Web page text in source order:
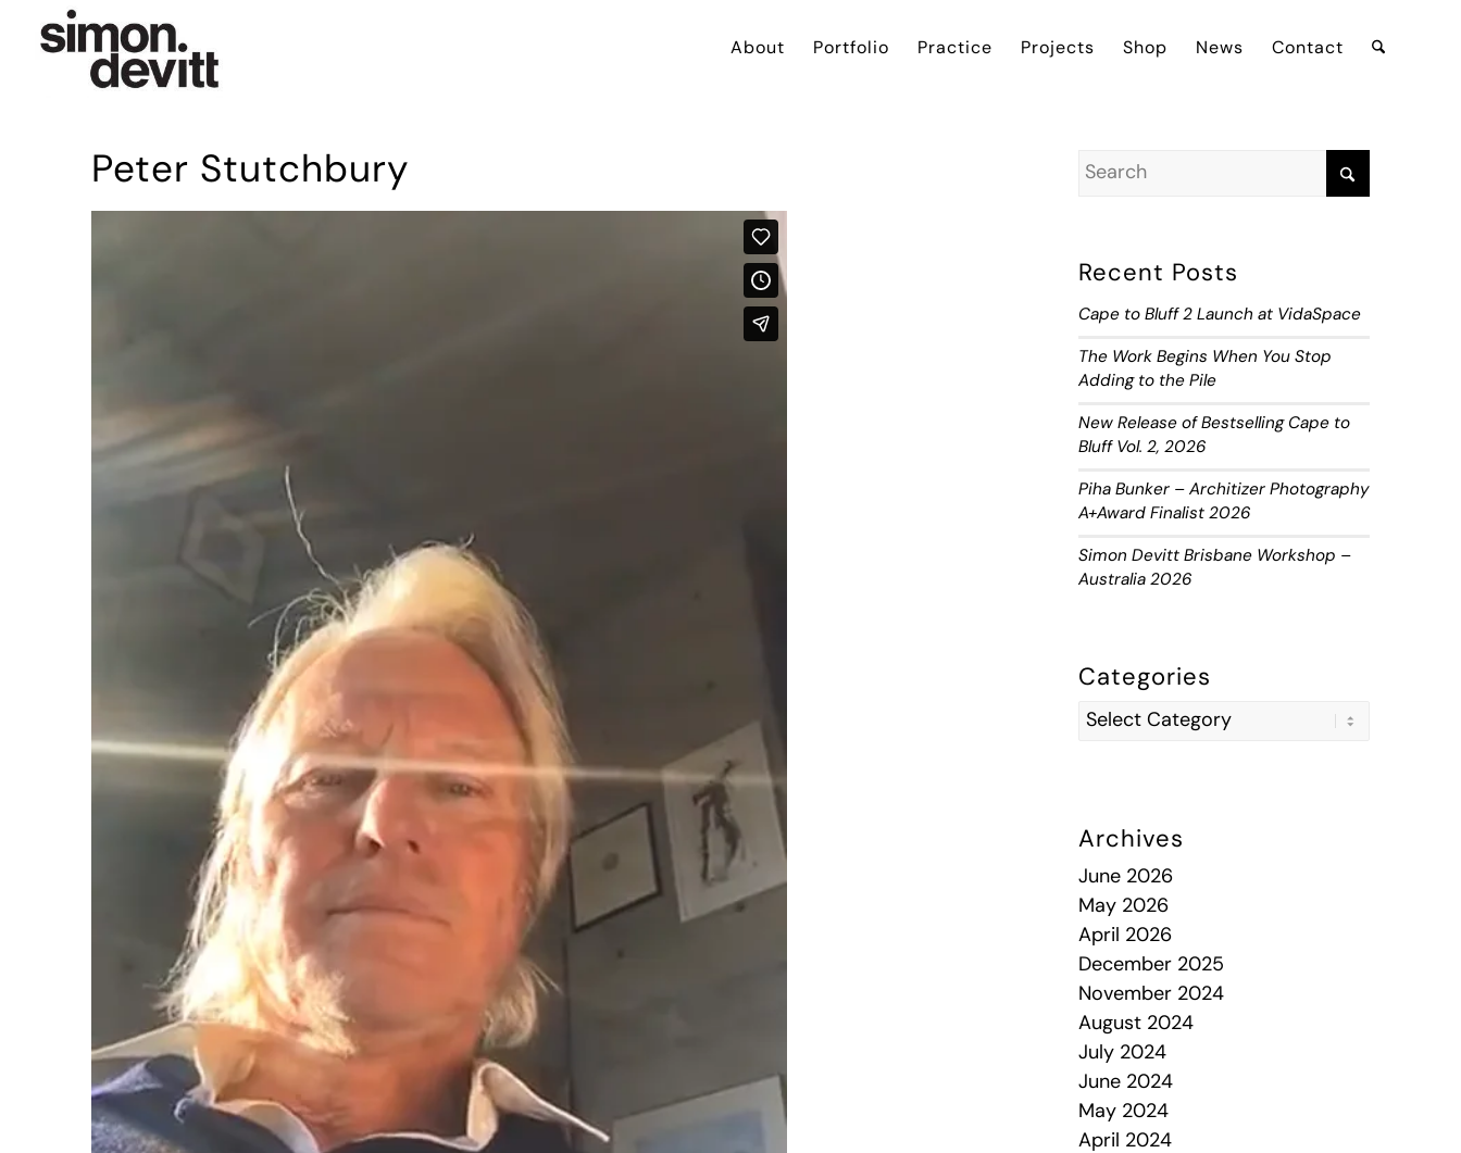
About Portfolio Practice Projects Shop News Contact
Peter Stutchbury
Recent Posts
Cape to Bluff 2 Launch at VidaSpace
The Work Begins When You Stop
Adding to the Pile
New Release of Bestselling Cape to
Bluff Vol. 2, 2026
Piha Bunker – Architizer Photography
A+Award Finalist 2026
Simon Devitt Brisbane Workshop –
Australia 2026
Categories
Archives
June 2026
May 2026
April 2026
December 2025
November 2024
August 2024
July 2024
June 2024
May 2024
April 2024